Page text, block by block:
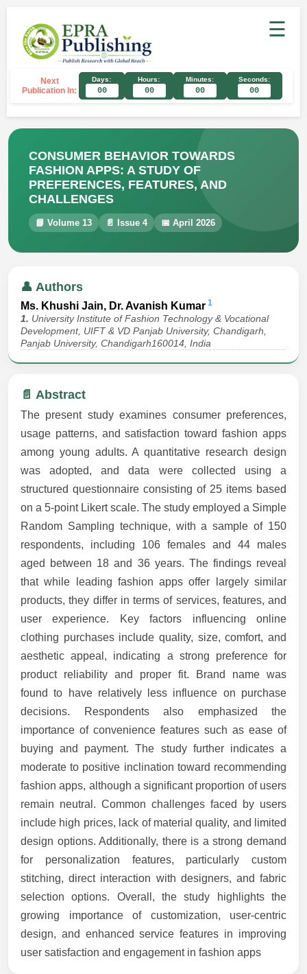
☰
Next
Publication In:
Days:
00
Hours:
00
Minutes:
00
Seconds:
00
CONSUMER BEHAVIOR TOWARDS
FASHION APPS: A STUDY OF
PREFERENCES, FEATURES, AND
CHALLENGES
📘 Volume 13 📄 Issue 4 📅 April 2026
👤 Authors
Ms. Khushi Jain, Dr. Avanish Kumar 1
1. University Institute of Fashion Technology & Vocational
Development, UIFT & VD Panjab University, Chandigarh,
Panjab University, Chandigarh160014, India
📄 Abstract
The present study examines consumer preferences,
usage patterns, and satisfaction toward fashion apps
among young adults. A quantitative research design
was adopted, and data were collected using a
structured questionnaire consisting of 25 items based
on a 5-point Likert scale. The study employed a Simple
Random Sampling technique, with a sample of 150
respondents, including 106 females and 44 males
aged between 18 and 36 years. The findings reveal
that while leading fashion apps offer largely similar
products, they differ in terms of services, features, and
user experience. Key factors influencing online
clothing purchases include quality, size, comfort, and
aesthetic appeal, indicating a strong preference for
product reliability and proper fit. Brand name was
found to have relatively less influence on purchase
decisions. Respondents also emphasized the
importance of convenience features such as ease of
buying and payment. The study further indicates a
moderate to positive inclination toward recommending
fashion apps, although a significant proportion of users
remain neutral. Common challenges faced by users
include high prices, lack of material quality, and limited
design options. Additionally, there is a strong demand
for personalization features, particularly custom
stitching, direct interaction with designers, and fabric
selection options. Overall, the study highlights the
growing importance of customization, user-centric
design, and enhanced service features in improving
user satisfaction and engagement in fashion apps